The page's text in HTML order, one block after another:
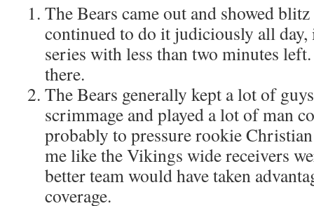
The Bears came out and showed
continued to do it judiciously all
series with less than two minutes
there.
The Bears generally kept a lot of
scrimmage and played a lot of man
probably to pressure rookie
me like the Vikings wide receivers
better team would have taken
coverage.